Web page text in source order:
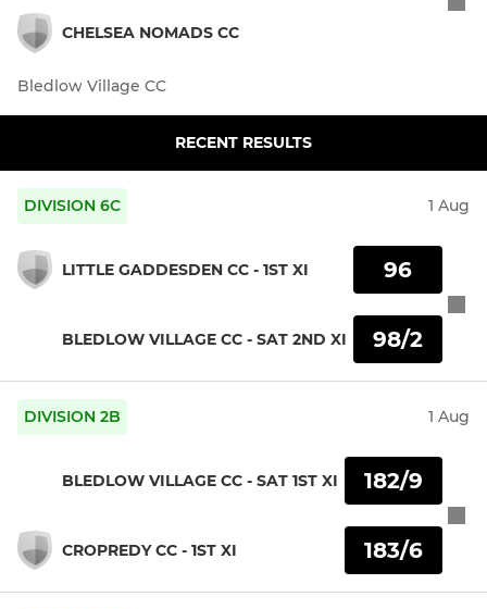
CHELSEA NOMADS CC
Bledlow Village CC
RECENT RESULTS
DIVISION 6C 1 Aug
LITTLE GADDESDEN CC - 1ST XI
BLEDLOW VILLAGE CC - SAT 2ND XI
96
98/2
DIVISION 2B 1 Aug
BLEDLOW VILLAGE CC - SAT 1ST XI
CROPREDY CC - 1ST XI
182/9
183/6